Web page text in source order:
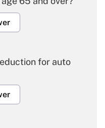
for auto